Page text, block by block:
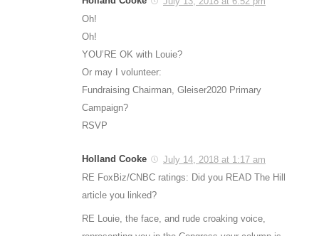
Oh!
Oh!
YOU’RE OK with Louie?
Or may I volunteer:
Fundraising Chairman, Gleiser2020 Primary
Campaign?
RSVP
Holland Cooke
July 14, 2018 at 1:17 am
RE FoxBiz/CNBC ratings: Did you READ The Hill
article you linked?
RE Louie, the face, and rude croaking voice,